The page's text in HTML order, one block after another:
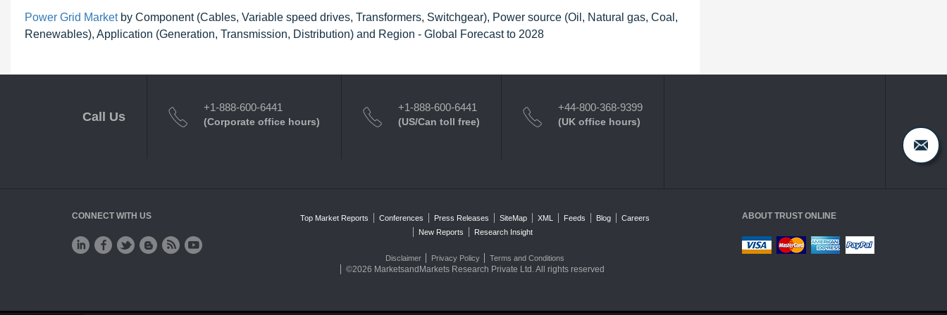
Power Grid Marketby Component (Cables, Variable speed drives, Transformers, Switchgear), Power source (Oil, Natural gas, Coal,
Renewables), Application (Generation, Transmission, Distribution) and Region - Global Forecast to 2028
Call Us
+1-888-600-6441
(Corporate office hours)
+1-888-600-6441
(US/Can toll free)
+44-800-368-9399
(UK office hours)
CONNECT WITH US Top Market Reports Conferences Press Releases SiteMap XML Feeds Blog
Careers
New Reports
Research Insight
Disclaimer Privacy Policy Terms and Conditions
©2026 MarketsandMarkets Research Private Ltd. All rights reserved
ABOUT TRUST ONLINE